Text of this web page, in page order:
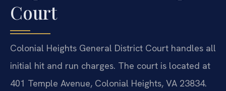
Court
Colonial Heights General District Court handles all
initial hit and run charges. The court is located at
401 Temple Avenue, Colonial Heights, VA 23834.